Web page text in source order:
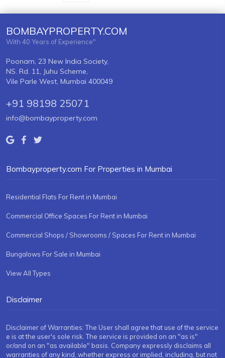
BOMBAYPROPERTY.COM
With 40 Years of Experience"
Poonam, 23 New India Society,
NS. Rd. 11, Juhu Scheme,
Vile Parle West, Mumbai 400049
+91 98198 25071
info@bombayproperty.com
Bombayproperty.com For Properties in Mumbai
Residential Flats For Rent in Mumbai
Commercial Office Spaces For Rent in Mumbai
Commercial Shops / Showrooms / Spaces For Rent in Mumbai
Bungalows For Sale in Mumbai
View All Types
Disclaimer
Disclaimer of Warranties: The User shall agree that use of the service
e is at the user's sole risk. The service is provided on an "as is"
or/and on an "as available" basis. Company expressly disclaims all
warranties of any kind, whether express or implied, including, but not